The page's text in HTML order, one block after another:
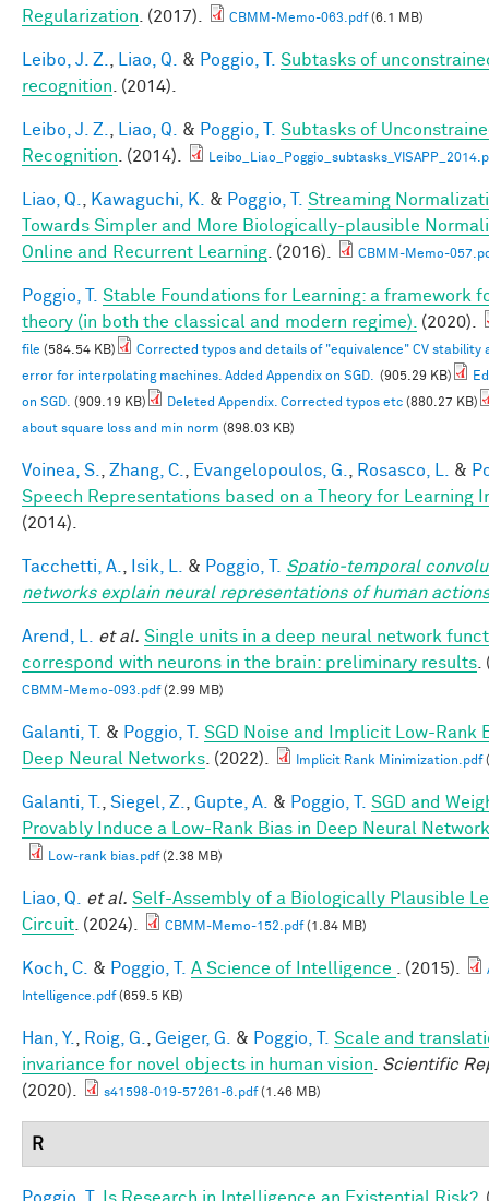
Regularization . (2017). CBMM-Memo-063.pdf(6.1 MB)
Leibo, J. Z. Liao, Q. & Poggio, T.
Subtasks of
recognition . (2014).
Leibo, J. Z. Liao, Q. & Poggio, T.
Subtasks of
Recognition . (2014).
Liao, Q. Kawaguchi, K. & Poggio, T.
Streaming
Towards Simpler and More Biologically-plausible
Online and Recurrent Learning . (2016). CBMM-Memo-
Poggio, T.
Stable Foundations for Learning: a framework
theory (in both the classical and modern regime).
(2020).
file (584.54 KB)
Corrected typos and details of "equivalence" CV stability
error for interpolating machines. Added Appendix on SGD. (905.29 KB)
on SGD. (909.19 KB) Deleted Appendix. Corrected typos etc (880.27 KB)
about square loss and min norm (898.03 KB)
Voinea, S. Zhang, C. Evangelopoulos, G. Rosasco, L. &
Speech Representations based on a Theory for Learning
(2014).
Tacchetti, A. Isik, L. & Poggio, T.
Spatio-temporal
networks explain neural representations of human actions
Arend, L. et al. Single units in a deep neural network
correspond with neurons in the brain: preliminary results
CBMM-Memo-093.pdf(2.99 MB)
Galanti, T. & Poggio, T.
SGD Noise and Implicit Low-Rank
Deep Neural Networks . (2022). Implicit Rank Minimization.pdf
Galanti, T. Siegel, Z. Gupte, A. & Poggio, T.
SGD and
Provably Induce a Low-Rank Bias in Deep Neural
Low-rank bias.pdf(2.38 MB)
Liao, Q. et al. Self-Assembly of a Biologically Plausible
Circuit . (2024). CBMM-Memo-152.pdf(1.84 MB)
Koch, C. & Poggio, T. A Science of Intelligence . (2015).
Intelligence.pdf(659.5 KB)
Han, Y. Roig, G. Geiger, G. & Poggio, T.
Scale and
invariance for novel objects in human vision
Scientific
(2020).
s41598-019-57261-6.pdf(1.46 MB)
R